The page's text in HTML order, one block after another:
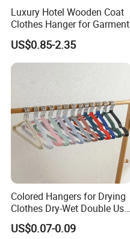
Luxury Hotel Wooden Coat
Clothes Hanger for Garment
US$0.85-2.35
Colored Hangers for Drying
Clothes Dry-Wet Double Use
PVC Coated Metal Hangers
US$0.07-0.09